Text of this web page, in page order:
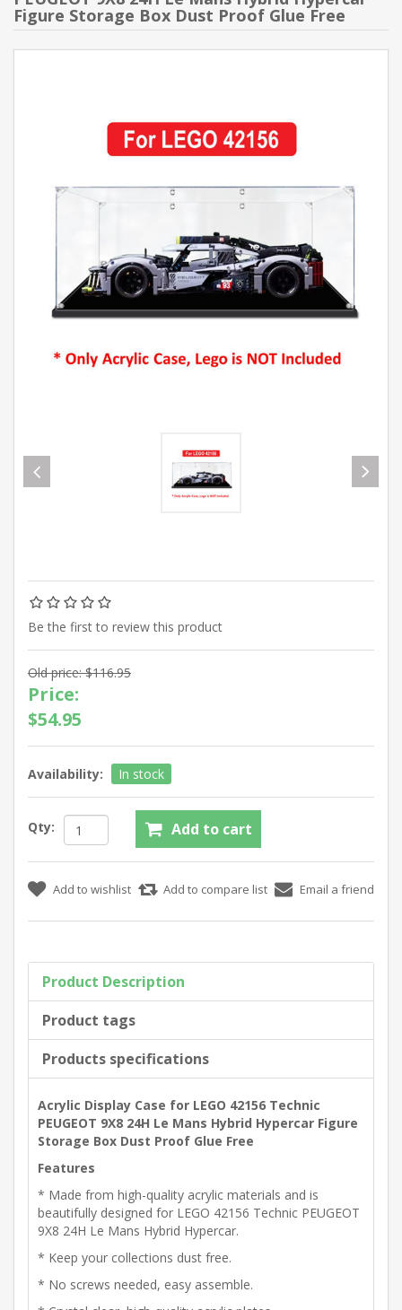
Figure Storage Box Dust Proof Glue Free
Be the first to review this product
Old price: $116.95
Price:
$54.95
Availability: In stock
Qty:
Product Description
Product tags
Products specifications
Acrylic Display Case for LEGO 42156 Technic
PEUGEOT 9X8 24H Le Mans Hybrid Hypercar Figure
Storage Box Dust Proof Glue Free
Features
* Made from high-quality acrylic materials and is
beautifully designed for LEGO 42156 Technic PEUGEOT
9X8 24H Le Mans Hybrid Hypercar.
* Keep your collections dust free.
* No screws needed, easy assemble.